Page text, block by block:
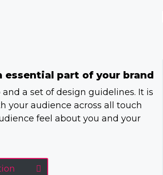
essential part of your brand
a set of design guidelines. It is
your audience across all touch
feel about you and your